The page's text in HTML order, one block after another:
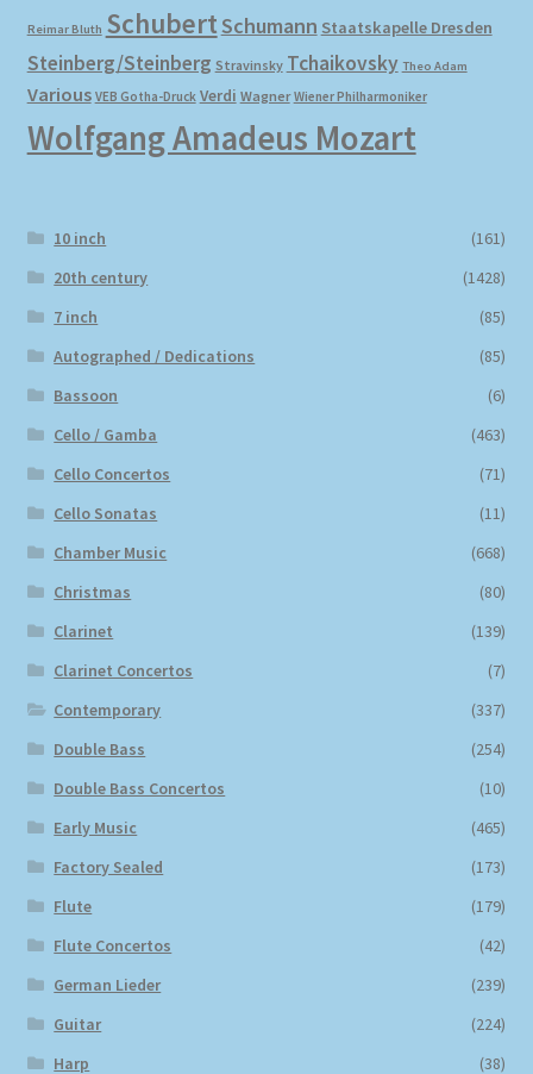
Reimar Bluth SchubertSchumann Staatskapelle Dresden
Steinberg/Steinberg Stravinsky Tchaikovsky Theo Adam
Various VEB Gotha-Druck Verdi Wagner Wiener Philharmoniker
Wolfgang Amadeus Mozart
10 inch
(161)
20th century
(1428)
7 inch
(85)
Autographed / Dedications
(85)
Bassoon
(6)
Cello / Gamba
(463)
Cello Concertos
(71)
Cello Sonatas
(11)
Chamber Music
(668)
Christmas
(80)
Clarinet
(139)
Clarinet Concertos
(7)
Contemporary
(337)
Double Bass
(254)
Double Bass Concertos
(10)
Early Music
(465)
Factory Sealed
(173)
Flute
(179)
Flute Concertos
(42)
German Lieder
(239)
Guitar
(224)
Harp
(38)